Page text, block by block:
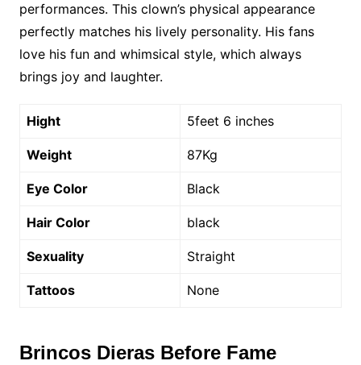
performances. This clown’s physical appearance
perfectly matches his lively personality. His fans
love his fun and whimsical style, which always
brings joy and laughter.
Hight 5feet 6 inches
Weight 87Kg
Eye Color Black
Hair Color black
Sexuality Straight
Tattoos None
Brincos Dieras Before Fame